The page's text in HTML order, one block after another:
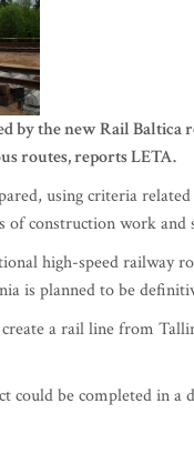
by the new Rail Baltica
routes, reports LETA.
using criteria
construction work and
high-speed railway
is planned to be
a rail line from
could be completed in a